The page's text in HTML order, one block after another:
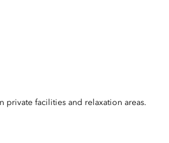
private facilities and relaxation areas.